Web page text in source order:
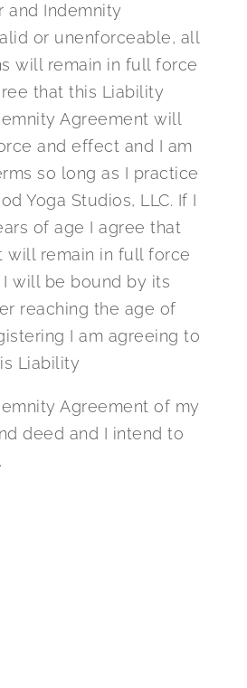
and Indemnity
or unenforceable, all
will remain in full force
that this Liability
Agreement will
and effect and I am
so long as I practice
Yoga Studios, LLC. If I
of age I agree that
will remain in full force
will be bound by its
reaching the age of
I am agreeing to
Liability
Agreement of my
deed and I intend to